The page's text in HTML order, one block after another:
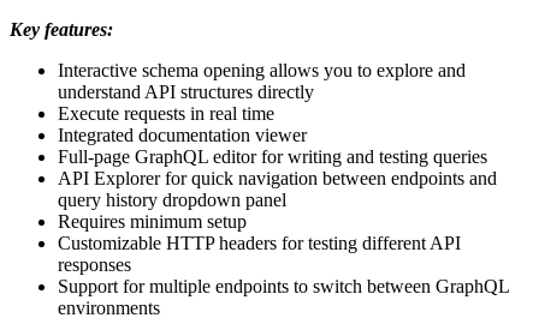
Key features:
Interactive schema opening allows you to explore and
understand API structures directly
Execute requests in real time
Integrated documentation viewer
Full-page GraphQL editor for writing and testing queries
API Explorer for quick navigation between endpoints and
query history dropdown panel
Requires minimum setup
Customizable HTTP headers for testing different API
responses
Support for multiple endpoints to switch between GraphQL
environments